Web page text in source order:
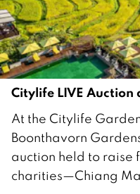
2
5
Citylife LIVE
1
N
o
v
At the Citylife
Boonthavorn
auction held to raise
charities—Chiang